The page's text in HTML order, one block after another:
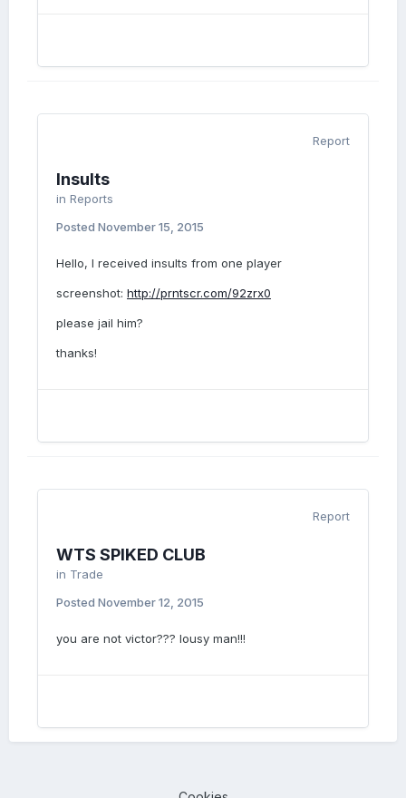
Report
Insults
in Reports
Posted November 15, 2015
Hello, I received insults from one player
screenshot: http://prntscr.com/92zrx0
please jail him?
thanks!
Report
WTS SPIKED CLUB
in Trade
Posted November 12, 2015
you are not victor??? lousy man!!!